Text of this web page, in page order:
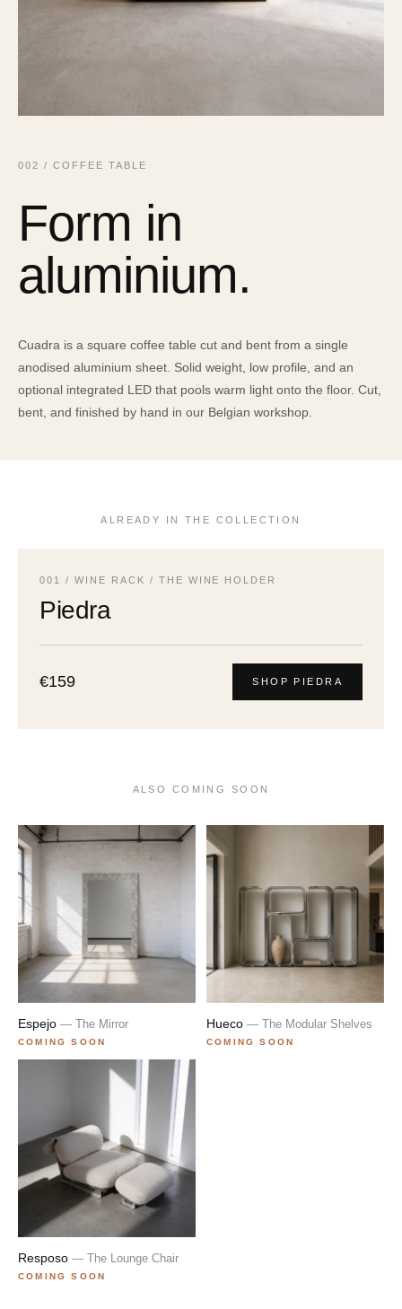
002 / COFFEE TABLE
Form in
aluminium.
Cuadra is a square coffee table cut and bent from a single
anodised aluminium sheet. Solid weight, low profile, and an
optional integrated LED that pools warm light onto the floor. Cut,
bent, and finished by hand in our Belgian workshop.
ALREADY IN THE COLLECTION
001 / WINE RACK / THE WINE HOLDER
Piedra
€159 SHOP PIEDRA
ALSO COMING SOON
Espejo — The Mirror
COMING SOON
Hueco — The Modular Shelves
COMING SOON
Resposo — The Lounge Chair
COMING SOON